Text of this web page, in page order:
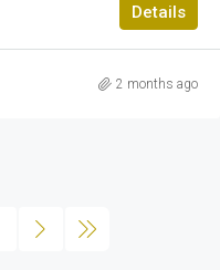
Details
2 months ago